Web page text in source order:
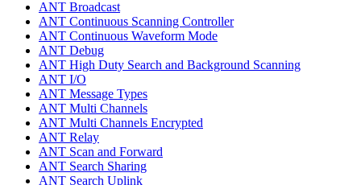
ANT Broadcast
ANT Continuous Scanning Controller
ANT Continuous Waveform Mode
ANT Debug
ANT High Duty Search and Background Scanning
ANT I/O
ANT Message Types
ANT Multi Channels
ANT Multi Channels Encrypted
ANT Relay
ANT Scan and Forward
ANT Search Sharing
ANT Search Uplink